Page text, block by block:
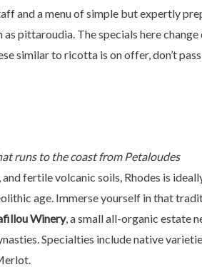
and a menu of simple but expertly
pittaroudia. The specials here
similar to ricotta is on offer, don’t
runs to the coast from Petaloudes
and fertile volcanic soils, Rhodes is
age. Immerse yourself in that
Winery, a small all-organic estate
Specialties include native